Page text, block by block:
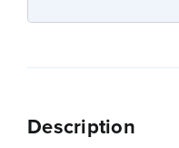
Description